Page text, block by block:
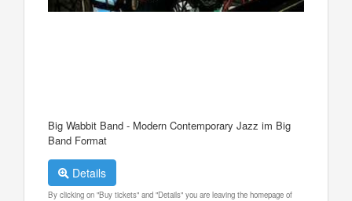
Big Wabbit Band - Modern Contemporary Jazz im Big
Band Format
Details
By clicking on "Buy tickets" and "Details" you are leaving the homepage of